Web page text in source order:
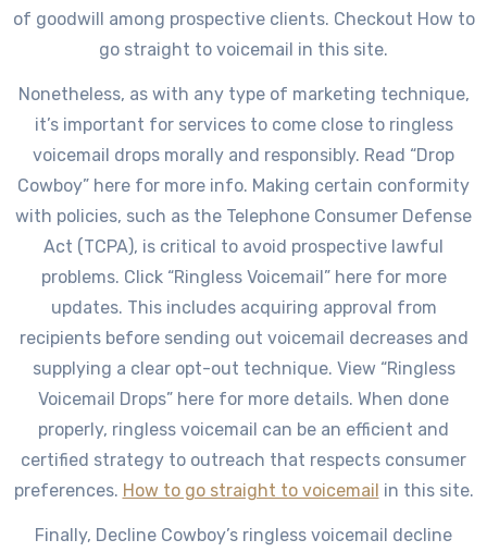
of goodwill among prospective clients. Checkout How to
go straight to voicemail in this site.
Nonetheless, as with any type of marketing technique,
it’s important for services to come close to ringless
voicemail drops morally and responsibly. Read “Drop
Cowboy” here for more info. Making certain conformity
with policies, such as the Telephone Consumer Defense
Act (TCPA), is critical to avoid prospective lawful
problems. Click “Ringless Voicemail” here for more
updates. This includes acquiring approval from
recipients before sending out voicemail decreases and
supplying a clear opt-out technique. View “Ringless
Voicemail Drops” here for more details. When done
properly, ringless voicemail can be an efficient and
certified strategy to outreach that respects consumer
preferences. How to go straight to voicemail in this site.
Finally, Decline Cowboy’s ringless voicemail decline